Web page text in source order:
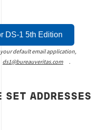
DS-1 5th Edition
default email application,
ds1@bureauveritas.com .
ADDRESSES